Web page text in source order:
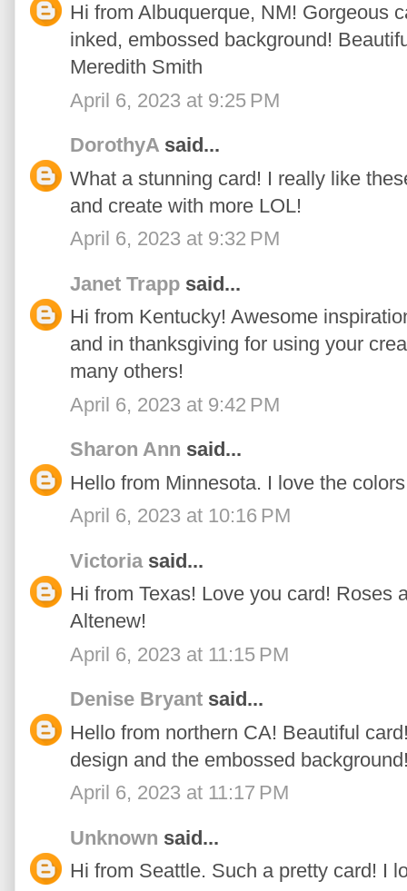
Hi from Albuquerque, NM! Gorgeous
inked, embossed background!
Meredith Smith
April 6, 2023 at 9:25 PM
DorothyA said...
What a stunning card! I really like
and create with more LOL!
April 6, 2023 at 9:32 PM
Janet Trapp said...
Hi from Kentucky! Awesome
and in thanksgiving for using your
many others!
April 6, 2023 at 9:42 PM
Sharon Ann said...
Hello from Minnesota. I love the
April 6, 2023 at 10:16 PM
Victoriasaid...
Hi from Texas! Love you card! Roses
Altenew!
April 6, 2023 at 11:15 PM
Denise Bryant said...
Hello from northern CA! Beautiful
design and the embossed
April 6, 2023 at 11:17 PM
Unknown said...
Hi from Seattle. Such a pretty card! I